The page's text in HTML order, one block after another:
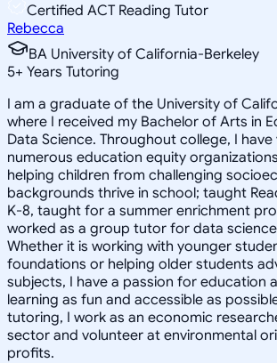
Certified ACT Reading Tutor
Rebecca
BA University of California-Berkeley
5+ Years Tutoring
I am a graduate of the University of
where I received my Bachelor of Arts in
Data Science. Throughout college, I
numerous education equity
helping children from challenging
backgrounds thrive in school; taught
K-8, taught for a summer enrichment
worked as a group tutor for data
Whether it is working with younger
foundations or helping older students
subjects, I have a passion for education
learning as fun and accessible as
tutoring, I work as an economic
sector and volunteer at environmental
profits.